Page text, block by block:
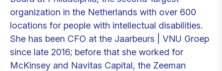
organization in the Netherlands with over 600
locations for people with intellectual disabilities.
She has been CFO at the Jaarbeurs | VNU Groep
since late 2016; before that she worked for
McKinsey and Navitas Capital, the Zeeman